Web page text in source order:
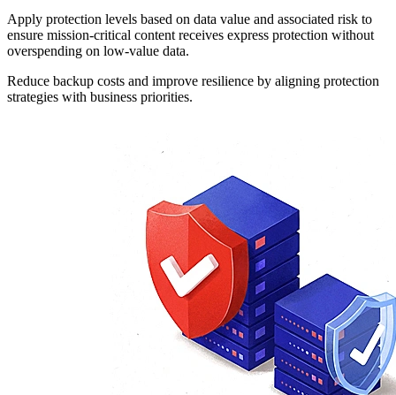
Apply protection levels based on data value and associated risk to
ensure mission-critical content receives express protection without
overspending on low-value data.
Reduce backup costs and improve resilience by aligning protection
strategies with business priorities.